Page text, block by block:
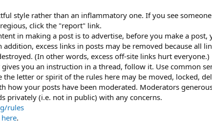
style rather than an inflammatory one. If you see
click the "report" link.
in making a post is to advertise, before you make a
excess links in posts may be removed because all
(In other words, excess off-site links hurt everyone.)
you an instruction in a thread, follow it. Use common
the letter or spirit of the rules here may be moved, locked,
how your posts have been moderated. Moderators
privately (i.e. not in public) with any concerns.
rules
.